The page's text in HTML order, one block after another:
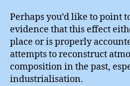
Perhaps you’d like to point
evidence that this effect
place or is properly
attempts to reconstruct
composition in the past,
industrialisation.